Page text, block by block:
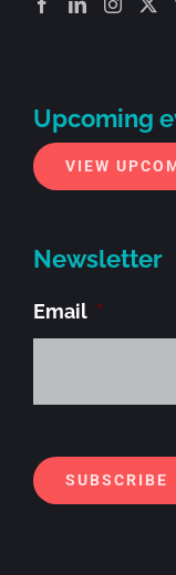
Upcoming
VIEW
Newsletter
Email *
SUBSCRIBE